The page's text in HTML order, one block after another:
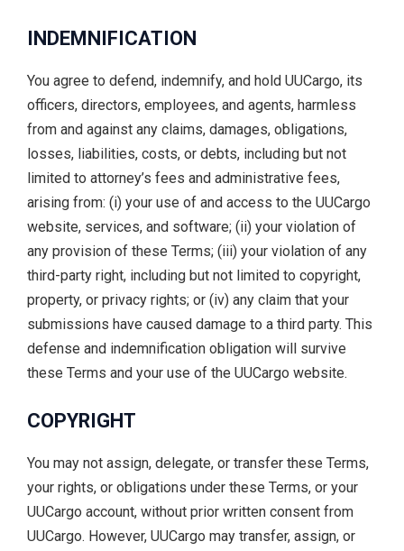
INDEMNIFICATION
You agree to defend, indemnify, and hold UUCargo, its
officers, directors, employees, and agents, harmless
from and against any claims, damages, obligations,
losses, liabilities, costs, or debts, including but not
limited to attorney’s fees and administrative fees,
arising from: (i) your use of and access to the UUCargo
website, services, and software; (ii) your violation of
any provision of these Terms; (iii) your violation of any
third-party right, including but not limited to copyright,
property, or privacy rights; or (iv) any claim that your
submissions have caused damage to a third party. This
defense and indemnification obligation will survive
these Terms and your use of the UUCargo website.
COPYRIGHT
You may not assign, delegate, or transfer these Terms,
your rights, or obligations under these Terms, or your
UUCargo account, without prior written consent from
UUCargo. However, UUCargo may transfer, assign, or